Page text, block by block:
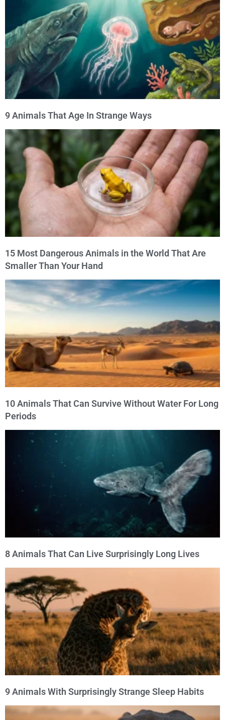
9 Animals That Age In Strange Ways
15 Most Dangerous Animals in the World That Are
Smaller Than Your Hand
10 Animals That Can Survive Without Water For Long
Periods
8 Animals That Can Live Surprisingly Long Lives
9 Animals With Surprisingly Strange Sleep Habits